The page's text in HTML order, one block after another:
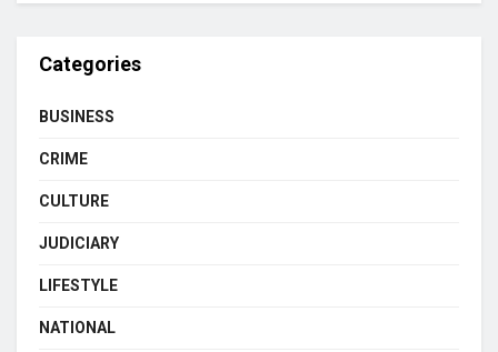
Categories
BUSINESS
CRIME
CULTURE
JUDICIARY
LIFESTYLE
NATIONAL